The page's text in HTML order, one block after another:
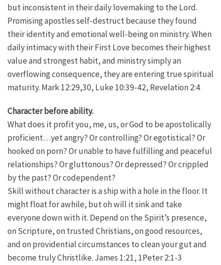
but inconsistent in their daily lovemaking to the Lord.
Promising apostles self-destruct because they found
their identity and emotional well-being on ministry. When
daily intimacy with their First Love becomes their highest
value and strongest habit, and ministry simply an
overflowing consequence, they are entering true spiritual
maturity. Mark 12:29,30, Luke 10:39-42, Revelation 2:4
Character before ability.
What does it profit you, me, us, or God to be apostolically
proficient…yet angry? Or controlling? Or egotistical? Or
hooked on porn? Or unable to have fulfilling and peaceful
relationships? Or gluttonous? Or depressed? Or crippled
by the past? Or codependent?
Skill without character is a ship with a hole in the floor. It
might float for awhile, but oh will it sink and take
everyone down with it. Depend on the Spirit’s presence,
on Scripture, on trusted Christians, on good resources,
and on providential circumstances to clean your gut and
become truly Christlike. James 1:21, 1Peter 2:1-3